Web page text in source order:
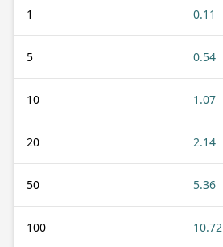
1 0.11
5 0.54
10 1.07
20 2.14
50 5.36
100 10.72